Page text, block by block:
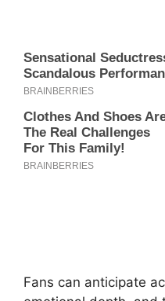
Fans can anticipate